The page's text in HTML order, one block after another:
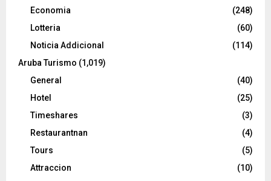
Economia
(248)
Lotteria
(60)
Noticia Addicional
(114)
Aruba Turismo (1,019)
General
(40)
Hotel
(25)
Timeshares
(3)
Restaurantnan
(4)
Tours
(5)
Attraccion
(10)